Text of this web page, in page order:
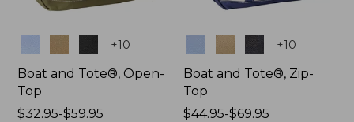
+10
Boat and Tote®, Open-
Top
Price
$32.95-$59.95
+10
Boat and Tote®, Zip-
Top
Price
$44.95-$69.95